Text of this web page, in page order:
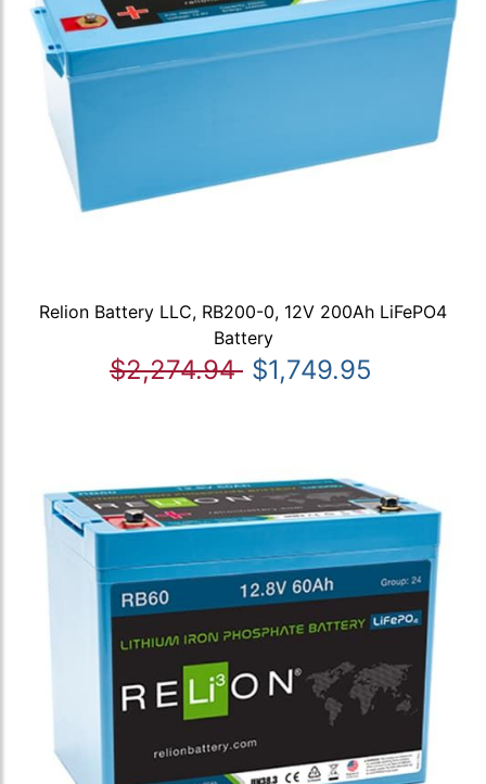
Relion Battery LLC, RB200-0, 12V 200Ah LiFePO4
Battery
$2,274.94 $1,749.95